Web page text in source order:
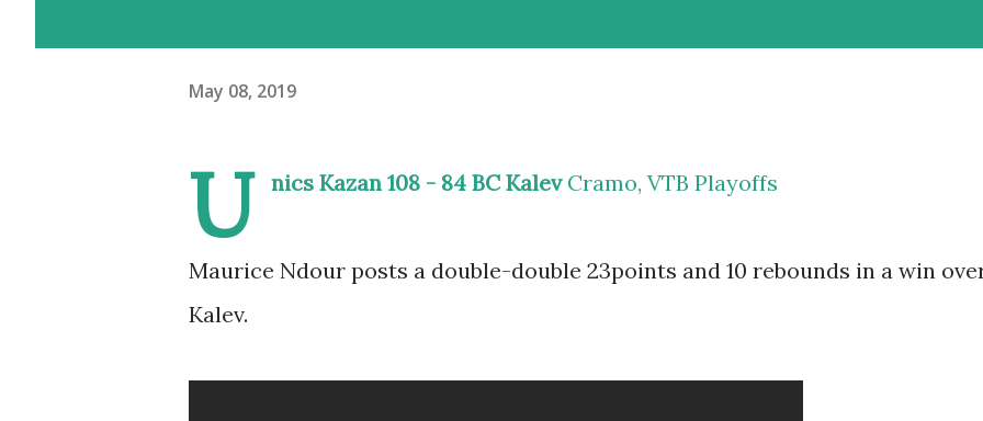
May 08, 2019
U nics Kazan 108 - 84 BC KalevCramo, VTB Playoffs
Maurice Ndour posts a double-double 23points and 10 rebounds in a win
Kalev.